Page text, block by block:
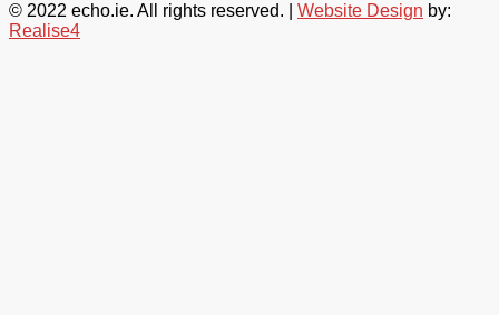
© 2022 echo.ie. All rights reserved. | Website Design by:
Realise4